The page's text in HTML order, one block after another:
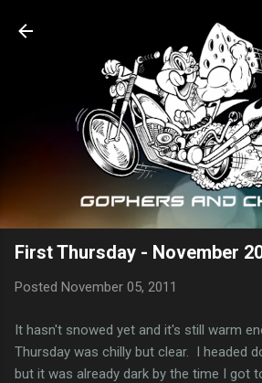
Skip to main content
First Thursday - November
Posted November 05, 2011
It hasn't snowed yet and it's still warm
Thursday was chilly but clear. I headed
but it was already dark by the time I got